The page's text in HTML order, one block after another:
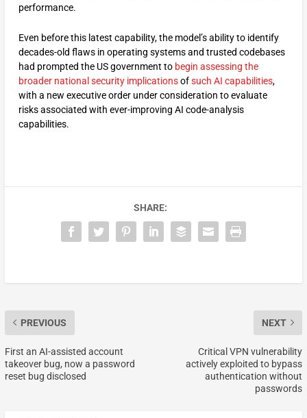
performance.
Even before this latest capability, the model’s ability to identify
decades-old flaws in operating systems and trusted codebases
had prompted the US government to begin assessing the
broader national security implicationsofsuch AI capabilities,
with a new executive order under consideration to evaluate
risks associated with ever-improving AI code-analysis
capabilities.
SHARE:
PREVIOUS
First an AI-assisted account
takeover bug, now a password
reset bug disclosed
NEXT
Critical VPN vulnerability
actively exploited to bypass
authentication without
passwords